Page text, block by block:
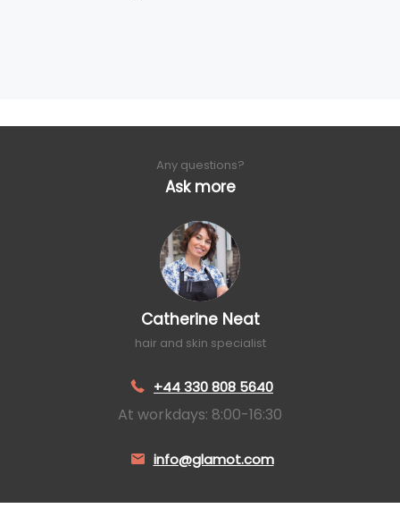
Any questions?
Ask more
Catherine Neat
hair and skin specialist
+44 330 808 5640
At workdays: 8:00-16:30
info@glamot.com